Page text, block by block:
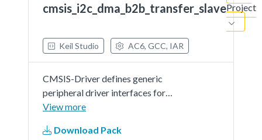
document.
cmsis_i2c_dma_b2b_transfer_slaveProject
Keil Studio AC6, GCC, IAR
CMSIS-Driver defines generic
peripheral driver interfaces for
middleware making it reusable
microcontroller devices. The API
View more
Download Pack